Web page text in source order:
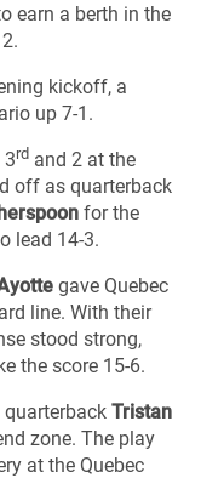
earn a berth in the
kickoff, a
up 7-1.
3rd and 2 at the
off as quarterback
for the
lead 14-3.
gave Quebec
line. With their
stood strong,
the score 15-6.
quarterback Tristan
zone. The play
at the Quebec